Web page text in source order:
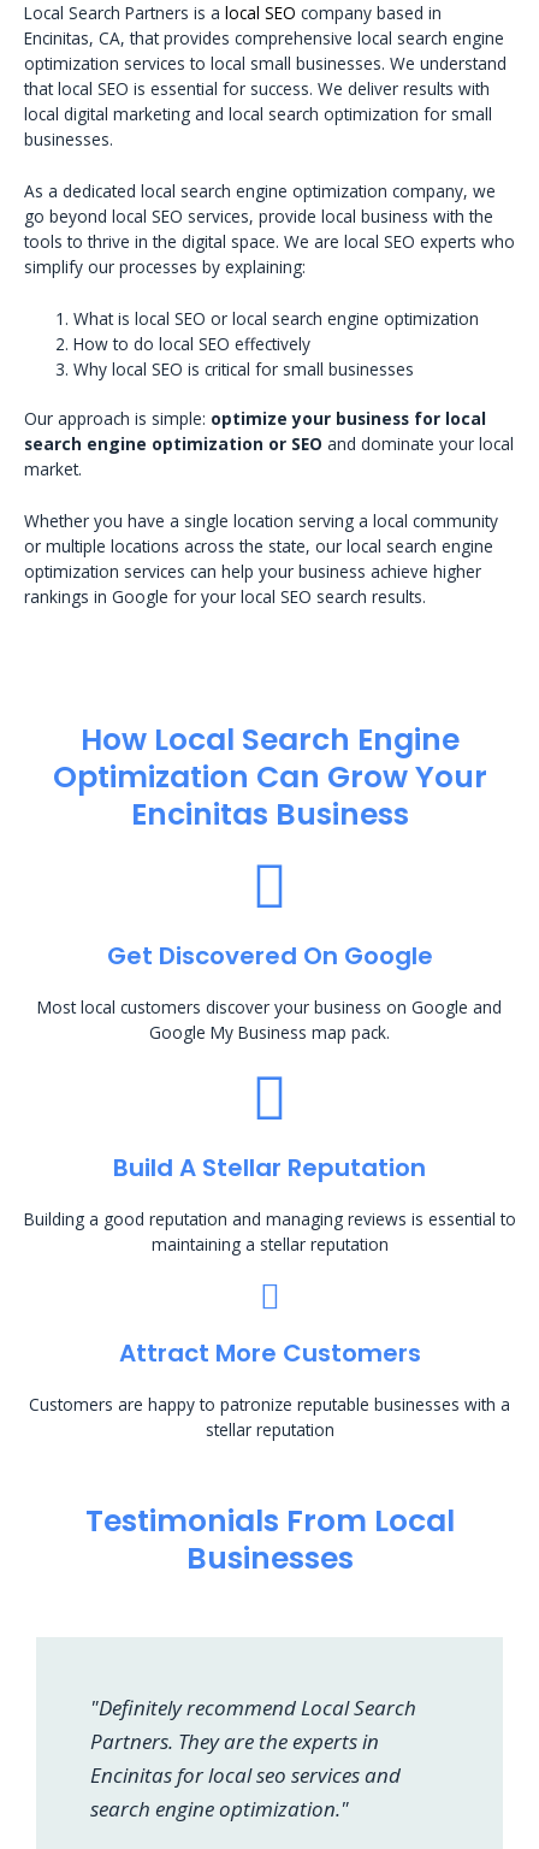
Local Search Partners is a local SEO company based in
Encinitas, CA, that provides comprehensive local search engine
optimization services to local small businesses. We understand
that local SEO is essential for success. We deliver results with
local digital marketing and local search optimization for small
businesses.
As a dedicated local search engine optimization company, we
go beyond local SEO services, provide local business with the
tools to thrive in the digital space. We are local SEO experts who
simplify our processes by explaining:
What is local SEO or local search engine optimization
How to do local SEO effectively
Why local SEO is critical for small businesses
Our approach is simple: optimize your business for local
search engine optimization or SEO and dominate your local
market.
Whether you have a single location serving a local community
or multiple locations across the state, our local search engine
optimization services can help your business achieve higher
rankings in Google for your local SEO search results.
How Local Search Engine
Optimization​ Can Grow Your
Encinitas Business
Get Discovered On Google
Most local customers discover your business on Google and
Google My Business map pack.
Build A Stellar Reputation
Building a good reputation and managing reviews is essential to
maintaining a stellar reputation
Attract More Customers
Customers are happy to patronize reputable businesses with a
stellar reputation
Testimonials From Local
Businesses
"Definitely recommend Local Search
Partners. They are the experts in
Encinitas for local seo services and
search engine optimization."